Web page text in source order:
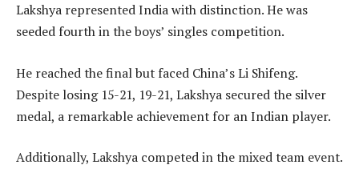
Lakshya represented India with distinction. He was
seeded fourth in the boys’ singles competition.
He reached the final but faced China’s Li Shifeng.
Despite losing 15-21, 19-21, Lakshya secured the silver
medal, a remarkable achievement for an Indian player.
Additionally, Lakshya competed in the mixed team event.